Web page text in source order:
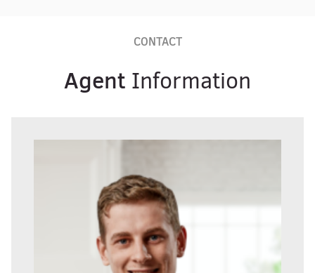
CONTACT
Agent Information